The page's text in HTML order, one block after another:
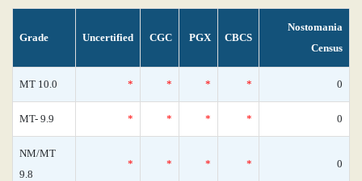
Grade Uncertified CGC PGX CBCS
Nostomania
Census
MT 10.0 * * * * 0
MT- 9.9 * * * * 0
NM/MT
9.8
* * * * 0